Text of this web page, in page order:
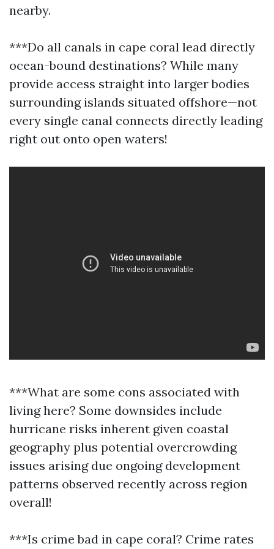
nearby.
***Do all canals in cape coral lead directly
ocean-bound destinations? While many
provide access straight into larger bodies
surrounding islands situated offshore—not
every single canal connects directly leading
right out onto open waters!
***What are some cons associated with
living here? Some downsides include
hurricane risks inherent given coastal
geography plus potential overcrowding
issues arising due ongoing development
patterns observed recently across region
overall!
***Is crime bad in cape coral? Crime rates